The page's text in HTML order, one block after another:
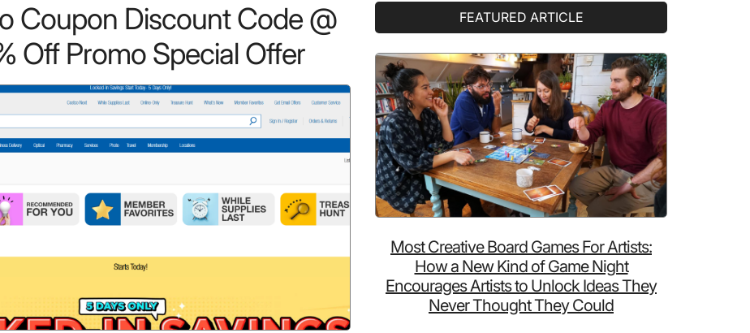
Coupon Discount Code @
Off Promo Special Offer
FEATURED ARTICLE
Most Creative Board Games For Artists:
How a New Kind of Game Night
Encourages Artists to Unlock Ideas They
Never Thought They Could